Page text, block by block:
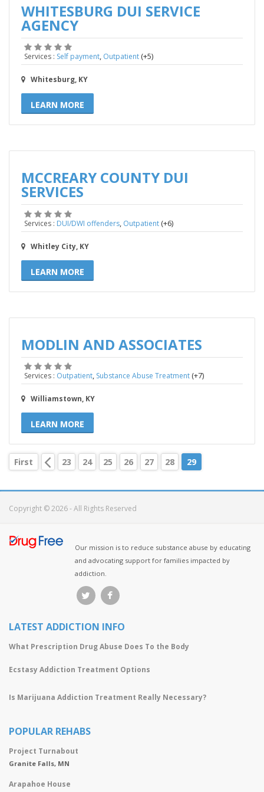
WHITESBURG DUI SERVICE
AGENCY
Services : Self payment, Outpatient(+5)
Whitesburg, KY
LEARN MORE
MCCREARY COUNTY DUI
SERVICES
Services : DUI/DWI offenders, Outpatient(+6)
Whitley City, KY
LEARN MORE
MODLIN AND ASSOCIATES
Services : Outpatient, Substance Abuse Treatment(+7)
Williamstown, KY
LEARN MORE
First 23 24 25 26 27 28 29
Copyright © 2026 - All Rights Reserved
Our mission is to reduce substance abuse by educating
and advocating support for families impacted by
addiction.
LATEST ADDICTION INFO
What Prescription Drug Abuse Does To the Body
Ecstasy Addiction Treatment Options
Is Marijuana Addiction Treatment Really Necessary?
POPULAR REHABS
Project Turnabout
Granite Falls, MN
Arapahoe House